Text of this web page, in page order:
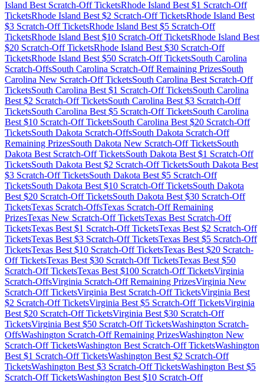
Island Best Scratch-Off TicketsRhode Island Best $1 Scratch-Off
TicketsRhode Island Best $2 Scratch-Off TicketsRhode Island Best
$3 Scratch-Off TicketsRhode Island Best $5 Scratch-Off
TicketsRhode Island Best $10 Scratch-Off TicketsRhode Island Best
$20 Scratch-Off TicketsRhode Island Best $30 Scratch-Off
TicketsRhode Island Best $50 Scratch-Off TicketsSouth Carolina
Scratch-OffsSouth Carolina Scratch-Off Remaining PrizesSouth
Carolina New Scratch-Off TicketsSouth Carolina Best Scratch-Off
TicketsSouth Carolina Best $1 Scratch-Off TicketsSouth Carolina
Best $2 Scratch-Off TicketsSouth Carolina Best $3 Scratch-Off
TicketsSouth Carolina Best $5 Scratch-Off TicketsSouth Carolina
Best $10 Scratch-Off TicketsSouth Carolina Best $20 Scratch-Off
TicketsSouth Dakota Scratch-OffsSouth Dakota Scratch-Off
Remaining PrizesSouth Dakota New Scratch-Off TicketsSouth
Dakota Best Scratch-Off TicketsSouth Dakota Best $1 Scratch-Off
TicketsSouth Dakota Best $2 Scratch-Off TicketsSouth Dakota Best
$3 Scratch-Off TicketsSouth Dakota Best $5 Scratch-Off
TicketsSouth Dakota Best $10 Scratch-Off TicketsSouth Dakota
Best $20 Scratch-Off TicketsSouth Dakota Best $30 Scratch-Off
TicketsTexas Scratch-OffsTexas Scratch-Off Remaining
PrizesTexas New Scratch-Off TicketsTexas Best Scratch-Off
TicketsTexas Best $1 Scratch-Off TicketsTexas Best $2 Scratch-Off
TicketsTexas Best $3 Scratch-Off TicketsTexas Best $5 Scratch-Off
TicketsTexas Best $10 Scratch-Off TicketsTexas Best $20 Scratch-
Off TicketsTexas Best $30 Scratch-Off TicketsTexas Best $50
Scratch-Off TicketsTexas Best $100 Scratch-Off TicketsVirginia
Scratch-OffsVirginia Scratch-Off Remaining PrizesVirginia New
Scratch-Off TicketsVirginia Best Scratch-Off TicketsVirginia Best
$2 Scratch-Off TicketsVirginia Best $5 Scratch-Off TicketsVirginia
Best $20 Scratch-Off TicketsVirginia Best $30 Scratch-Off
TicketsVirginia Best $50 Scratch-Off TicketsWashington Scratch-
OffsWashington Scratch-Off Remaining PrizesWashington New
Scratch-Off TicketsWashington Best Scratch-Off TicketsWashington
Best $1 Scratch-Off TicketsWashington Best $2 Scratch-Off
TicketsWashington Best $3 Scratch-Off TicketsWashington Best $5
Scratch-Off TicketsWashington Best $10 Scratch-Off